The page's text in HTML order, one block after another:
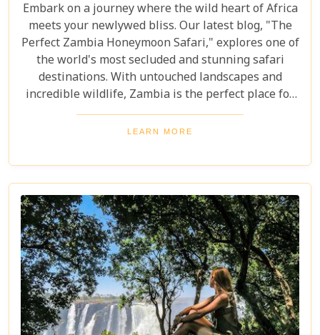
Embark on a journey where the wild heart of Africa
meets your newlywed bliss. Our latest blog, "The
Perfect Zambia Honeymoon Safari," explores one of
the world's most secluded and stunning safari
destinations. With untouched landscapes and
incredible wildlife, Zambia is the perfect place for
couples to create unforgettable memories of
adventure, romance, and natural beauty. In this
wilderness to uncover why it's the perfect
destination for couples seeking an unforgettable
journey. From the gentle flow of the Zambezi River
to the thunderous spray of Victoria Falls and the
remote bush where stars light up the night sky,
Zambia sets the stage for an epic romance.
LEARN MORE